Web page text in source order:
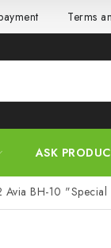
Terms
ASK
Avia BH-10 "Special